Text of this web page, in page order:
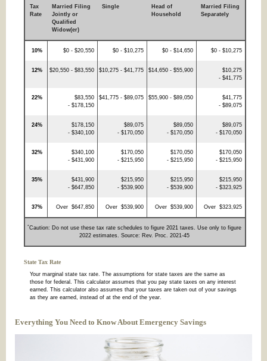
Tax
Rate
Married Filing
Jointly or
Qualified
Widow(er)
Single
Head of
Household
Married Filing
Separately
*Caution: Do not use these tax rate schedules to figure 2021 taxes. Use only to figure
2022 estimates. Source: Rev. Proc. 2021-45
10% $0 - $20,550 $0 - $10,275 $0 - $14,650 $0 - $10,275
12% $20,550 - $83,550 $10,275 - $41,775 $14,650 - $55,900
$10,275
- $41,775
22%
$83,550
- $178,150
$41,775 - $89,075 $55,900 - $89,050
$41,775
- $89,075
24%
$178,150
- $340,100
$89,075
- $170,050
$89,050
- $170,050
$89,075
- $170,050
32%
$340,100
- $431,900
$170,050
- $215,950
$170,050
- $215,950
$170,050
- $215,950
35%
$431,900
- $647,850
$215,950
- $539,900
$215,950
- $539,900
$215,950
- $323,925
37% Over $647,850 Over $539,900 Over $539,900 Over $323,925
State Tax Rate
Your marginal state tax rate. The assumptions for state taxes are the same as
those for federal. This calculator assumes that you pay state taxes on any interest
earned. This calculator also assumes that your taxes are taken out of your savings
as they are earned, instead of at the end of the year.
Everything You Need to Know About Emergency Savings